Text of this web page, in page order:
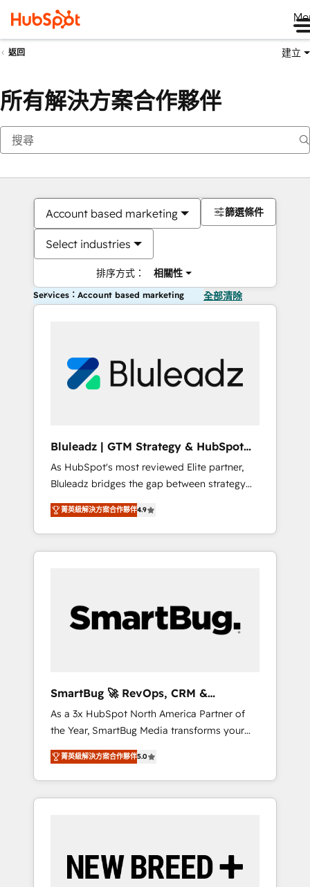
返回 建立
所有解決方案合作夥伴
Account based marketing
Select industries
排序方式： 相關性
篩選條件
Services：Account based marketing 全部清除
Bluleadz | GTM Strategy & HubSpot
Implementation
As HubSpot's most reviewed Elite partner,
Bluleadz bridges the gap between strategy
and execution. We don't just "set up tools" —
we install the GTM Operating System (GTM
OS) to align your leadership and engineer a
portal that drives predictable revenue
and Story to stop "accelerating a mess." ⚙️
Elite Engineering & AI Scalable Architecture:
agents, and high-integrity migrations for total
reporting clarity. Security & Compliance: SOC
2 Type I and HIPAA attested for enterprise-
grade data security. 🏆 Why Bluleadz? GTM
OS Partner | 16+ Years Experience | 1,000+
Five-Star Reviews
菁英級解決方案合作夥伴4.9
SmartBug 🚀 RevOps, CRM &
Integration Experts
As a 3x HubSpot North America Partner of
the Year, SmartBug Media transforms your
customer lifecycle into a revenue engine. Our
unified ecosystem includes specialized
divisions Globalia (AI & Software) and Point
Success Media (Paid Media), making this the
by Globalia’s technical development team. -
19 HubSpot-certified trainers to drive
菁英級解決方案合作夥伴5.0